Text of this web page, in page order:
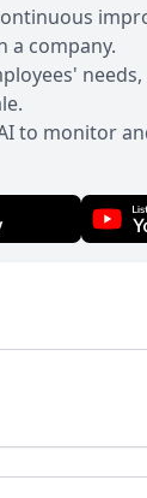
a company.
to monitor